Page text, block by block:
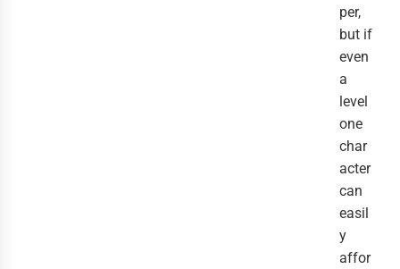
per,
but if
even
a
level
one
char
acter
can
easil
y
affor